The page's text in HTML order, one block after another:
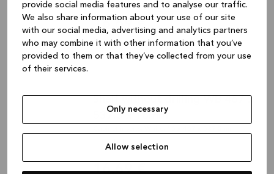
provide social media features and to analyse our traffic.
We also share information about your use of our site
with our social media, advertising and analytics partners
who may combine it with other information that you’ve
provided to them or that they’ve collected from your use
of their services.
Only necessary
Allow selection
16,69 €
Plus shipping costs
Available in 6 sizes
Shelf without drilling WB 467 x
537.5 x 16mm
16,69 €